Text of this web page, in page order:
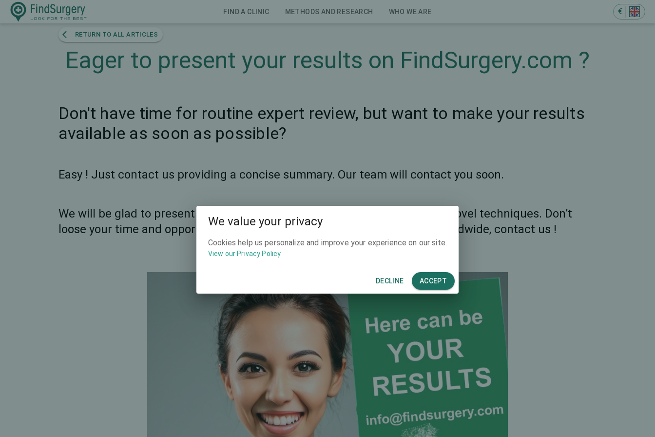
FIND A CLINIC METHODS AND RESEARCH WHO WE ARE €
RETURN TO ALL ARTICLES
Eager to present your results on FindSurgery.com ?
Don't have time for routine expert review, but want to make your results
available as soon as possible?
Easy ! Just contact us providing a concise summary. Our team will contact you soon.
We will be glad to present any valid results gained in your eyeclinic or any novel techniques. Don’t
loose your time and opportunity to make your clinic known for patients worldwide, contact us !
We value your privacy
Cookies help us personalize and improve your experience on our site.
View our Privacy Policy
DECLINE ACCEPT